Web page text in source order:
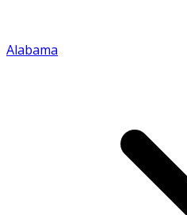
Alabama